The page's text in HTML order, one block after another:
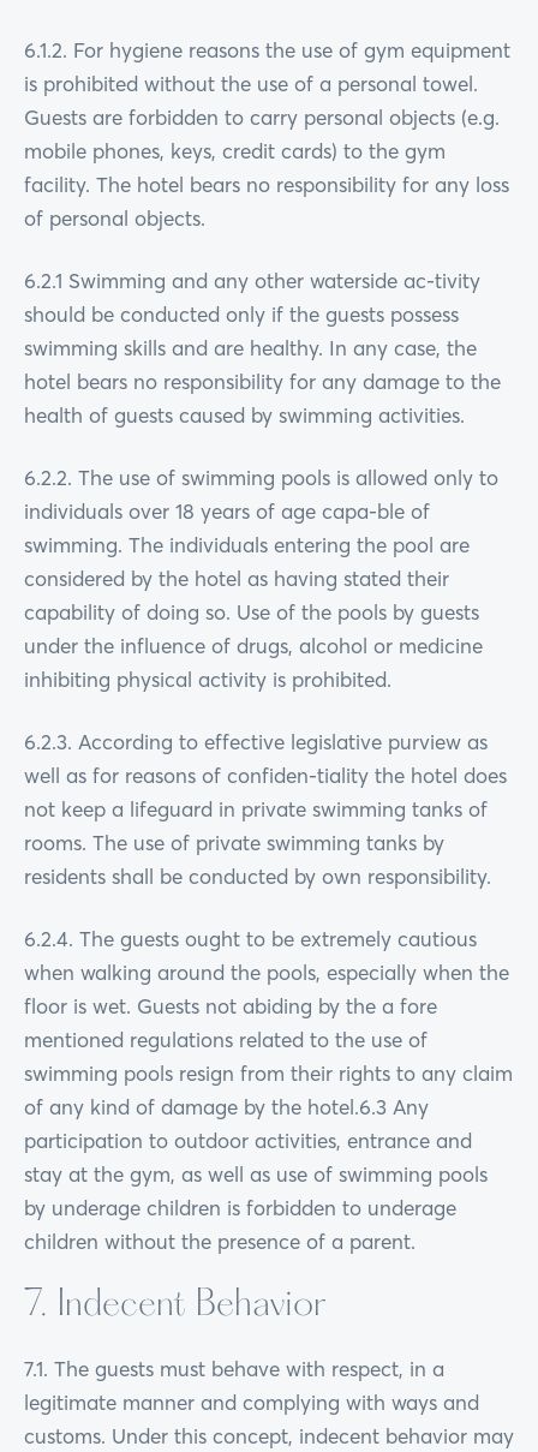
6.1.2. For hygiene reasons the use of gym equipment
is prohibited without the use of a personal towel.
Guests are forbidden to carry personal objects (e.g.
mobile phones, keys, credit cards) to the gym
facility. The hotel bears no responsibility for any loss
of personal objects.
6.2.1 Swimming and any other waterside ac-tivity
should be conducted only if the guests possess
swimming skills and are healthy. In any case, the
hotel bears no responsibility for any damage to the
health of guests caused by swimming activities.
6.2.2. The use of swimming pools is allowed only to
individuals over 18 years of age capa-ble of
swimming. The individuals entering the pool are
considered by the hotel as having stated their
capability of doing so. Use of the pools by guests
under the influence of drugs, alcohol or medicine
inhibiting physical activity is prohibited.
6.2.3. According to effective legislative purview as
well as for reasons of confiden-tiality the hotel does
not keep a lifeguard in private swimming tanks of
rooms. The use of private swimming tanks by
residents shall be conducted by own responsibility.
6.2.4. The guests ought to be extremely cautious
when walking around the pools, especially when the
floor is wet. Guests not abiding by the a fore
mentioned regulations related to the use of
swimming pools resign from their rights to any claim
of any kind of damage by the hotel.6.3 Any
participation to outdoor activities, entrance and
stay at the gym, as well as use of swimming pools
by underage children is forbidden to underage
children without the presence of a parent.
7. Indecent Behavior
7.1. The guests must behave with respect, in a
legitimate manner and complying with ways and
customs. Under this concept, indecent behavior may